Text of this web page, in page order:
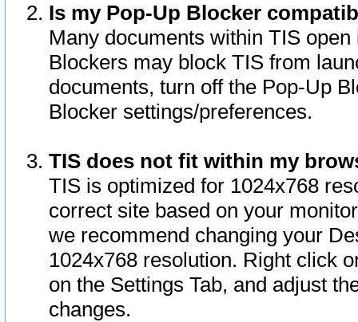
Is my Pop-Up Blocker
Many documents within TIS
Blockers may block TIS from
documents, turn off the Pop-Up
Blocker settings/preferences.
TIS does not fit within my
TIS is optimized for 1024x768
correct site based on your
we recommend changing your
1024x768 resolution. Right click
on the Settings Tab, and adjust
changes.